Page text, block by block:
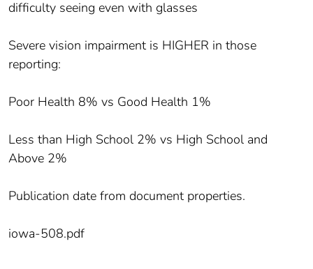
difficulty seeing even with glasses
Severe vision impairment is HIGHER in those
reporting:
Poor Health 8% vs Good Health 1%
Less than High School 2% vs High School and
Above 2%
Publication date from document properties.
iowa-508.pdf